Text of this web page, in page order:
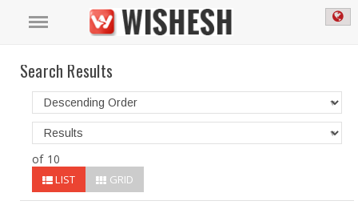
Search Results
of 10
LIST GRID